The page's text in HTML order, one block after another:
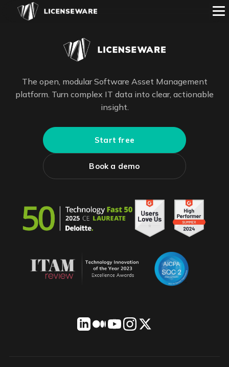
The open, modular Software Asset Management
platform. Turn complex IT data into clear, actionable
insight.
Start free
Book a demo